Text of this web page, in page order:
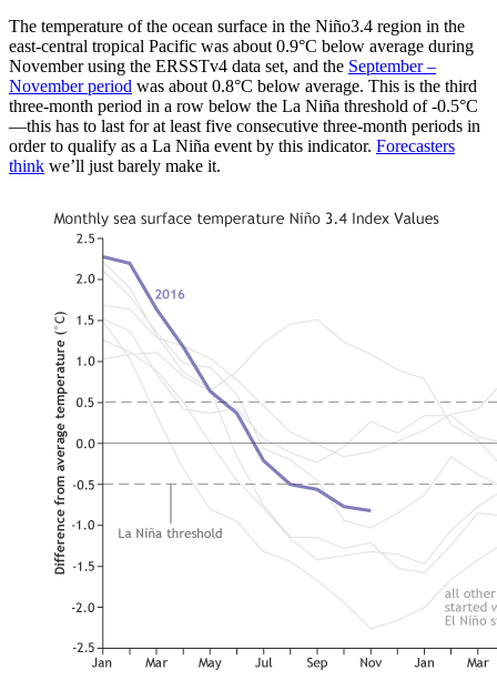
The temperature of the ocean surface in the Niño3.4 region in the
east-central tropical Pacific was about 0.9°C below average during
November using the ERSSTv4 data set, and the September –
November period was about 0.8°C below average. This is the third
three-month period in a row below the La Niña threshold of -0.5°C
—this has to last for at least five consecutive three-month periods in
order to qualify as a La Niña event by this indicator. Forecasters
think we’ll just barely make it.